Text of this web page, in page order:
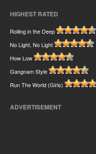
HIGHEST RATED
Rolling in the Deep
No Light, No Light
How Low
Gangnam Style
Run The World (Girls)
ADVERTISEMENT